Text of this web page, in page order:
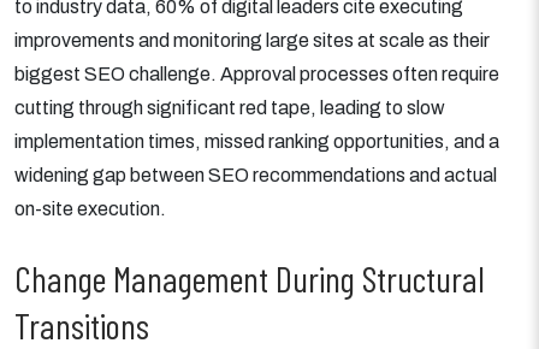
to industry data, 60% of digital leaders cite executing
improvements and monitoring large sites at scale as their
biggest SEO challenge. Approval processes often require
cutting through significant red tape, leading to slow
implementation times, missed ranking opportunities, and a
widening gap between SEO recommendations and actual
on-site execution.
Change Management During Structural
Transitions